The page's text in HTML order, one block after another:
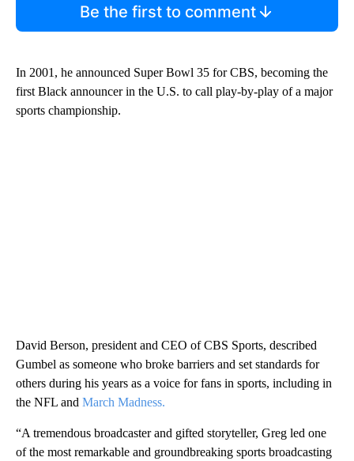
Be the first to comment
In 2001, he announced Super Bowl 35 for CBS, becoming the
first Black announcer in the U.S. to call play-by-play of a major
sports championship.
David Berson, president and CEO of CBS Sports, described
Gumbel as someone who broke barriers and set standards for
others during his years as a voice for fans in sports, including in
the NFL and March Madness.
“A tremendous broadcaster and gifted storyteller, Greg led one
of the most remarkable and groundbreaking sports broadcasting